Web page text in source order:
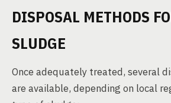
DISPOSAL METHODS
SLUDGE
Once adequately treated, several
are available, depending on local